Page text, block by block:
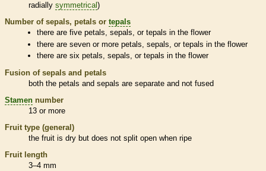
radially symmetrical)
Number of sepals, petals or tepals
there are five petals, sepals, ortepals in the flower
there are seven or more petals, sepals, ortepals in the flower
there are six petals, sepals, ortepals in the flower
Fusion of sepals and petals
both the petals and sepals are separate and not fused
Stamen number
13 or more
Fruit type (general)
the fruit is dry but does not split open when ripe
Fruit length
3–4 mm